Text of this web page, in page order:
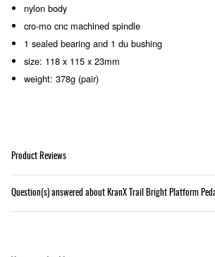
nylon body
cro-mo cnc machined spindle
1 sealed bearing and 1 du bushing
size: 118 x 115 x 23mm
weight: 378g (pair)
Product Reviews
Question(s) answered about KranX Trail Bright Platform